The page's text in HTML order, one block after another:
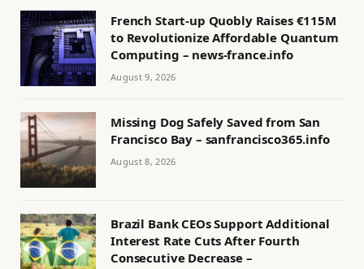
French Start-up Quobly Raises €115M
to Revolutionize Affordable Quantum
Computing – news-france.info
August 9, 2026
Missing Dog Safely Saved from San
Francisco Bay – sanfrancisco365.info
August 8, 2026
Brazil Bank CEOs Support Additional
Interest Rate Cuts After Fourth
Consecutive Decrease –